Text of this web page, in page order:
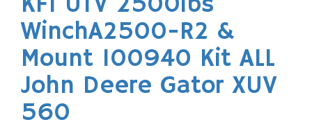
WinchA2500-R2 &
Mount 100940 Kit ALL
John Deere Gator XUV
560